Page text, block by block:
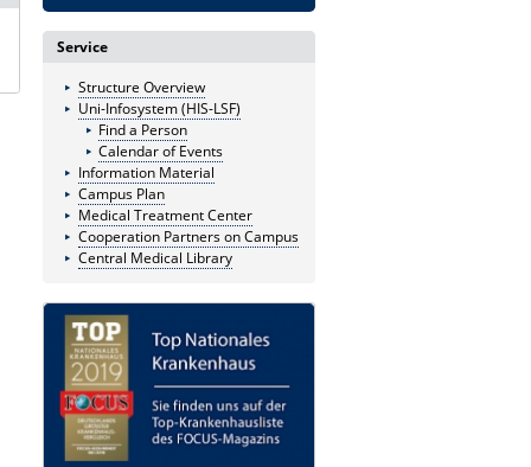
Service
Structure Overview
Uni-Infosystem (HIS-LSF)
Find a Person
Calendar of Events
Information Material
Campus Plan
Medical Treatment Center
Cooperation Partners on Campus
Central Medical Library